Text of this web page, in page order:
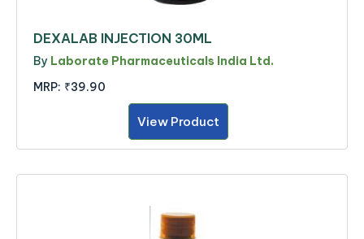
DEXALAB INJECTION 30ML
By Laborate Pharmaceuticals India Ltd.
MRP: ₹39.90
View Product